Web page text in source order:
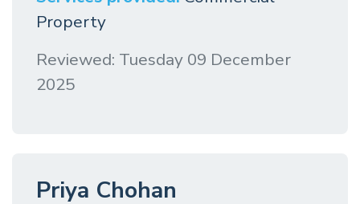
Property
Reviewed: Tuesday 09 December
2025
Priya Chohan